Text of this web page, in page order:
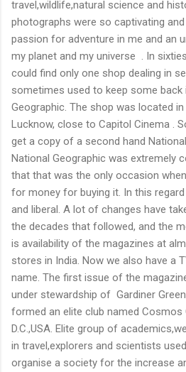
travel,wildlife,natural science and
photographs were so captivating
passion for adventure in me and an
my planet and my universe . In
could find only one shop dealing in
sometimes used to keep some
Geographic. The shop was located
Lucknow, close to Capitol Cinema .
get a copy of a second hand
National Geographic was extremely
that that was the only occasion
for money for buying it. In this
and liberal. A lot of changes have
the decades that followed, and the
is availability of the magazines at
stores in India. Now we also have a
name. The first issue of the
under stewardship of Gardiner
formed an elite club named Cosmos
D.C.,USA. Elite group of
in travel,explorers and scientists
organise a society for the increase